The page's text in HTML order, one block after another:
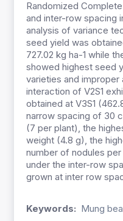
Randomized
and inter-row spacing
analysis of variance
seed yield was
727.02 kg ha-1 while
showed highest seed
varieties and
interaction of V2S1
obtained at V3S1
narrow spacing of 30
(7 per plant), the
weight (4.8 g), the
number of nodules
under the inter-row
grown at inter row
Keywords: Mung